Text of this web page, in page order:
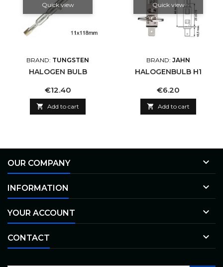
Quick view
BRAND: TUNGSTEN
HALOGEN BULB
Price
€12.40
 Add to cart
Quick view
BRAND: JAHN
HALOGENBULB H1
Price
€6.20
 Add to cart
OUR COMPANY 
INFORMATION 
YOUR ACCOUNT 
CONTACT 